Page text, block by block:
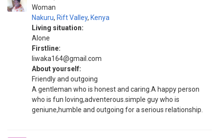
Woman
Nakuru, Rift Valley, Kenya
Living situation:
Alone
Firstline:
liwaka164@gmail.com
About yourself:
Friendly and outgoing
A gentleman who is honest and caring.A happy person
who is fun loving,adventerous.simple guy who is
geniune,humble and outgoing for a serious relationship.